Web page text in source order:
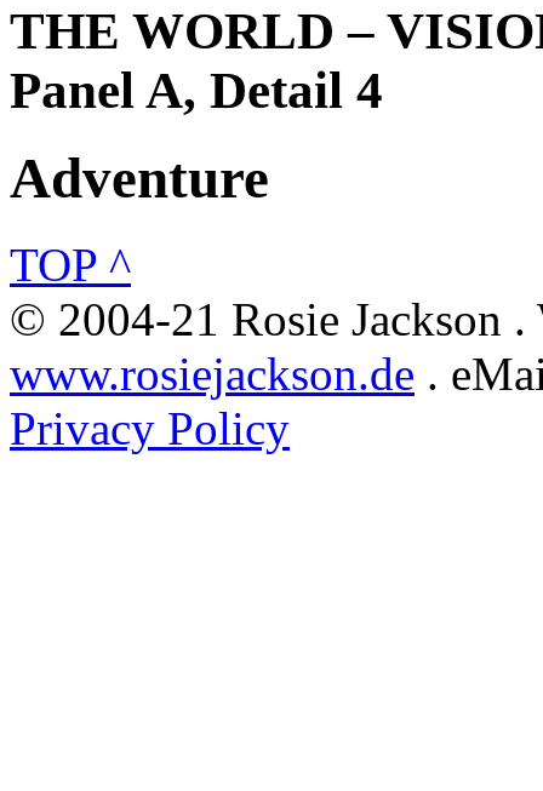
THE WORLD –
Panel A, Detail 4
Adventure
TOP ^
© 2004-21 Rosie Jackson
www.rosiejackson.de .
Privacy Policy